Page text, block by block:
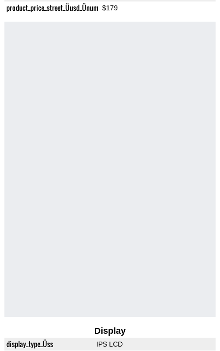
product_price_street_Üusd_Ünum $179
Display
display_type_Üss IPS LCD